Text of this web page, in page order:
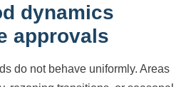
dynamics
approvals
do not behave uniformly. Areas